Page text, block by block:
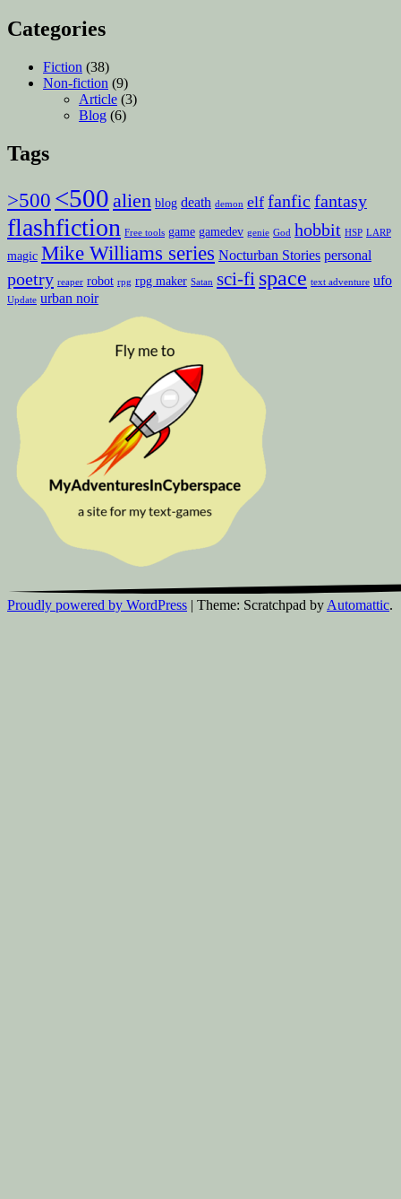
Categories
Fiction (38)
Non-fiction (9)
Article (3)
Blog (6)
Tags
>500 <500 alien blog death demon elf fanfic fantasy
flashfiction Free tools game gamedev genie God hobbit HSP LARP
magic Mike Williams series Nocturban Stories personal
poetry reaper robot rpg rpg maker Satan sci-fi space text adventure ufo
Update urban noir
Proudly powered by WordPress | Theme: Scratchpad by Automattic.